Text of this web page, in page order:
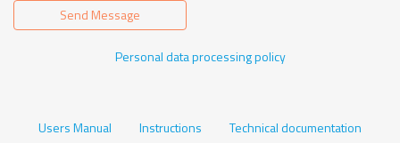
Send Message
Personal data processing policy
Users Manual Instructions Technical documentation